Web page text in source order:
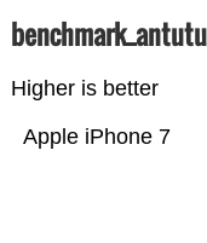
Higher is better
Apple iPhone 7